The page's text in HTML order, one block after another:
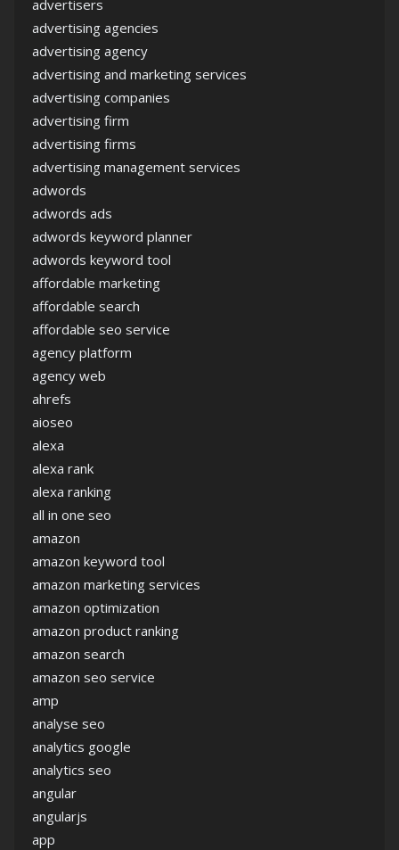
advertisers
advertising agencies
advertising agency
advertising and marketing services
advertising companies
advertising firm
advertising firms
advertising management services
adwords
adwords ads
adwords keyword planner
adwords keyword tool
affordable marketing
affordable search
affordable seo service
agency platform
agency web
ahrefs
aioseo
alexa
alexa rank
alexa ranking
all in one seo
amazon
amazon keyword tool
amazon marketing services
amazon optimization
amazon product ranking
amazon search
amazon seo service
amp
analyse seo
analytics google
analytics seo
angular
angularjs
app